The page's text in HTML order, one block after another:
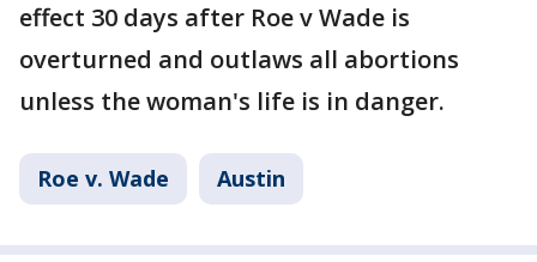
effect 30 days after Roe v Wade is
overturned and outlaws all abortions
unless the woman's life is in danger.
Roe v. Wade Austin